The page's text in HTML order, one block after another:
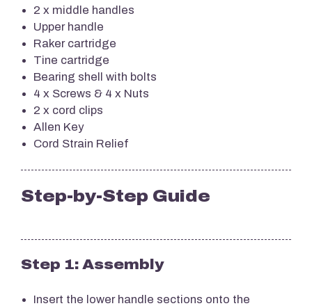
2 x middle handles
Upper handle
Raker cartridge
Tine cartridge
Bearing shell with bolts
4 x Screws & 4 x Nuts
2 x cord clips
Allen Key
Cord Strain Relief
Step-by-Step Guide
Step 1: Assembly
Insert the lower handle sections onto the